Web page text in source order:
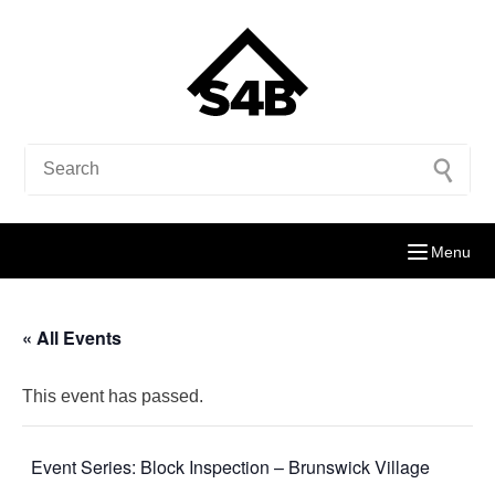
Menu
« All Events
This event has passed.
Event Series: Block Inspection – Brunswick Village